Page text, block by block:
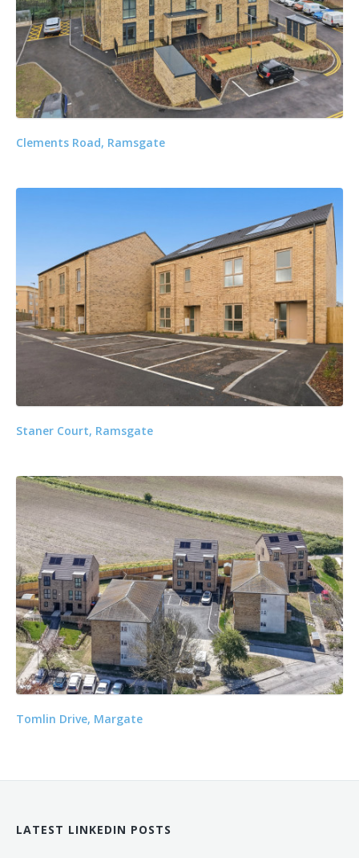
Clements Road, Ramsgate
Staner Court, Ramsgate
Tomlin Drive, Margate
LATEST LINKEDIN POSTS